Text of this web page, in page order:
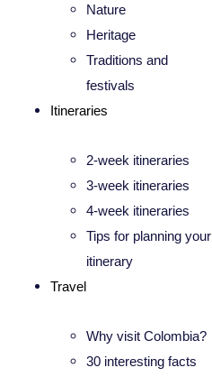
Nature
Heritage
Traditions and
festivals
Itineraries
2-week itineraries
3-week itineraries
4-week itineraries
Tips for planning your
itinerary
Travel
Why visit Colombia?
30 interesting facts